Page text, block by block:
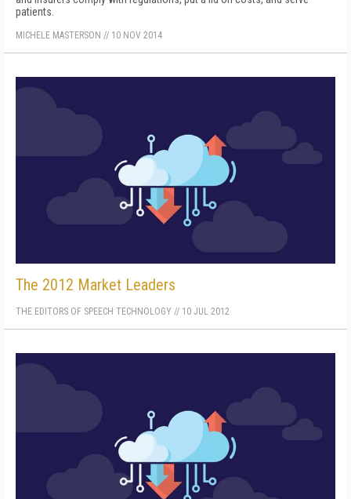
patients.
MICHELE MASTERSON // 10 NOV 2014
The 2012 Market Leaders
THE EDITORS OF SPEECH TECHNOLOGY // 10 JUL 2012